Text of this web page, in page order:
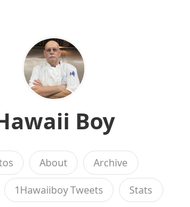
Boy
About Archive
1Hawaiiboy Tweets Stats